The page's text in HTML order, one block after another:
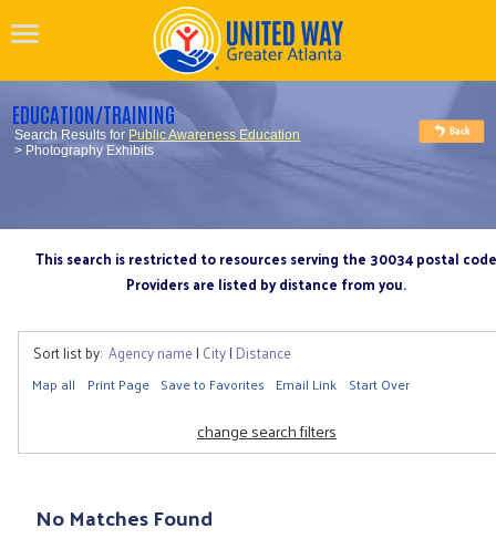
EDUCATION/TRAINING
Search Results for Public Awareness Education
> Photography Exhibits
This search is restricted to resources serving the 30034 postal code
Providers are listed by distance from you.
Sort list by: Agency name| City| Distance
Map all Print Page Save to Favorites Email Link Start Over
change search filters
No Matches Found